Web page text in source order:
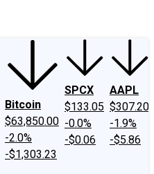
Bitcoin
$63,850.00
-2.0%
-$1,303.23
SPCX
$133.05
-0.0%
-$0.06
AAPL
$307.20
-1.9%
-$5.86